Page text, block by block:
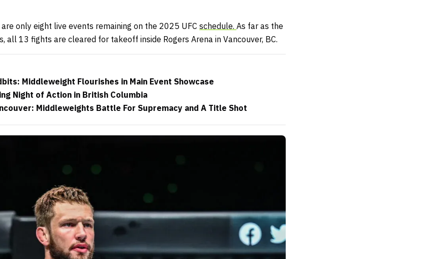
only eight live events remaining on the 2025 UFC schedule. As far as the
all 13 fights are cleared for takeoff inside Rogers Arena in Vancouver, BC.
Middleweight Flourishes in Main Event Showcase
Night of Action in British Columbia
Middleweights Battle For Supremacy and A Title Shot